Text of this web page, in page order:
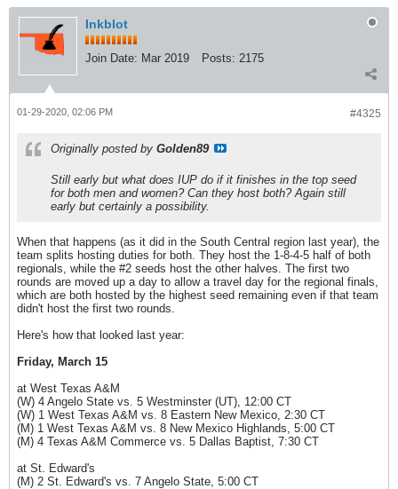
Inkblot
Join Date: Mar 2019 Posts: 2175
#4325
01-29-2020, 02:06 PM
Originally posted by Golden89
Still early but what does IUP do if it finishes in the top seed
for both men and women? Can they host both? Again still
early but certainly a possibility.
When that happens (as it did in the South Central region last year), the
team splits hosting duties for both. They host the 1-8-4-5 half of both
regionals, while the #2 seeds host the other halves. The first two
rounds are moved up a day to allow a travel day for the regional finals,
which are both hosted by the highest seed remaining even if that team
didn't host the first two rounds.
Here's how that looked last year:
Friday, March 15
at West Texas A&M
(W) 4 Angelo State vs. 5 Westminster (UT), 12:00 CT
(W) 1 West Texas A&M vs. 8 Eastern New Mexico, 2:30 CT
(M) 1 West Texas A&M vs. 8 New Mexico Highlands, 5:00 CT
(M) 4 Texas A&M Commerce vs. 5 Dallas Baptist, 7:30 CT
at St. Edward's
(M) 2 St. Edward's vs. 7 Angelo State, 5:00 CT